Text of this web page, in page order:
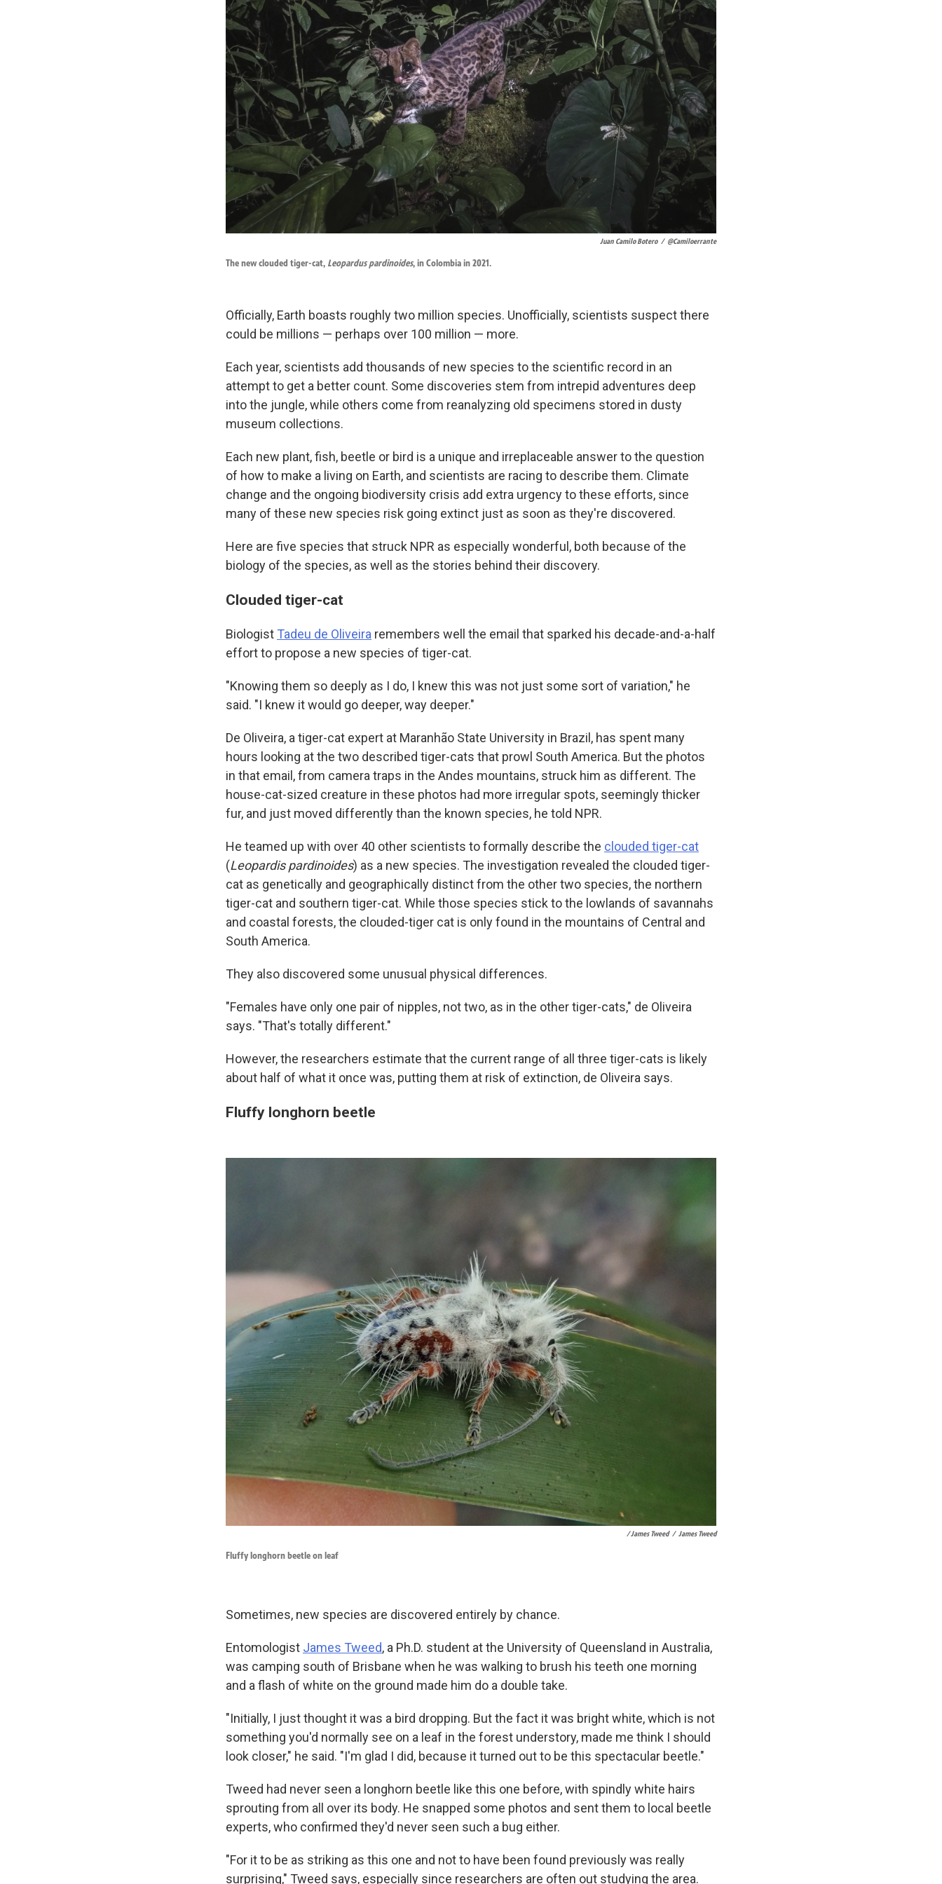
Juan Camilo Botero / @camiloerrante
The new clouded tiger-cat, Leopardus pardinoides, in Colombia in 2021.
Officially, Earth boasts roughly two million species. Unofficially, scientists suspect there
could be millions — perhaps over 100 million — more.
Each year, scientists add thousands of new species to the scientific record in an
attempt to get a better count. Some discoveries stem from intrepid adventures deep
into the jungle, while others come from reanalyzing old specimens stored in dusty
museum collections.
Each new plant, fish, beetle or bird is a unique and irreplaceable answer to the question
of how to make a living on Earth, and scientists are racing to describe them. Climate
change and the ongoing biodiversity crisis add extra urgency to these efforts, since
many of these new species risk going extinct just as soon as they're discovered.
Here are five species that struck NPR as especially wonderful, both because of the
biology of the species, as well as the stories behind their discovery.
Clouded tiger-cat
Biologist Tadeu de Oliveira remembers well the email that sparked his decade-and-a-half
effort to propose a new species of tiger-cat.
"Knowing them so deeply as I do, I knew this was not just some sort of variation," he
said. "I knew it would go deeper, way deeper."
De Oliveira, a tiger-cat expert at Maranhão State University in Brazil, has spent many
hours looking at the two described tiger-cats that prowl South America. But the photos
in that email, from camera traps in the Andes mountains, struck him as different. The
house-cat-sized creature in these photos had more irregular spots, seemingly thicker
fur, and just moved differently than the known species, he told NPR.
He teamed up with over 40 other scientists to formally describe the clouded tiger-cat
(Leopardis pardinoides) as a new species. The investigation revealed the clouded tiger-
cat as genetically and geographically distinct from the other two species, the northern
tiger-cat and southern tiger-cat. While those species stick to the lowlands of savannahs
and coastal forests, the clouded-tiger cat is only found in the mountains of Central and
South America.
They also discovered some unusual physical differences.
"Females have only one pair of nipples, not two, as in the other tiger-cats," de Oliveira
says. "That's totally different."
However, the researchers estimate that the current range of all three tiger-cats is likely
about half of what it once was, putting them at risk of extinction, de Oliveira says.
Fluffy longhorn beetle
/ James Tweed / James Tweed
Fluffy longhorn beetle on leaf
Sometimes, new species are discovered entirely by chance.
Entomologist James Tweed, a Ph.D. student at the University of Queensland in Australia,
was camping south of Brisbane when he was walking to brush his teeth one morning
and a flash of white on the ground made him do a double take.
"Initially, I just thought it was a bird dropping. But the fact it was bright white, which is not
something you'd normally see on a leaf in the forest understory, made me think I should
look closer," he said. "I'm glad I did, because it turned out to be this spectacular beetle."
Tweed had never seen a longhorn beetle like this one before, with spindly white hairs
sprouting from all over its body. He snapped some photos and sent them to local beetle
experts, who confirmed they'd never seen such a bug either.
"For it to be as striking as this one and not to have been found previously was really
surprising," Tweed says, especially since researchers are often out studying the area.